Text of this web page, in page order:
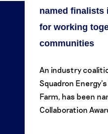
named finalists
for working
communities
An industry
Squadron
Farm, has been
Collaboration